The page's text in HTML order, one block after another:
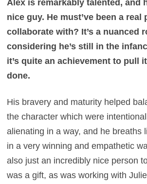
Alex is remarkably talented, and
nice guy. He must’ve been a real
collaborate with? It’s a nuanced
considering he’s still in the
it’s quite an achievement to pull
done.
His bravery and maturity helped
the character which were
alienating in a way, and he breaths
in a very winning and empathetic
also just an incredibly nice person
was a gift, as was working with